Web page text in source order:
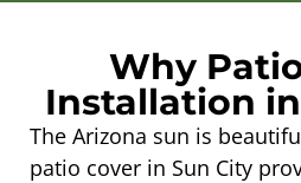
Why
Installation
The Arizona sun is
patio cover in Sun City